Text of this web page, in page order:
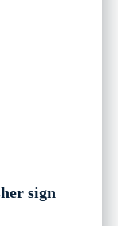
sign